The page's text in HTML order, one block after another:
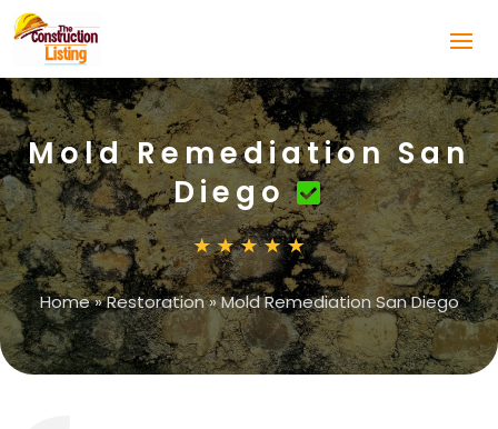
Mold Remediation San
Diego
Home»Restoration»Mold Remediation San Diego